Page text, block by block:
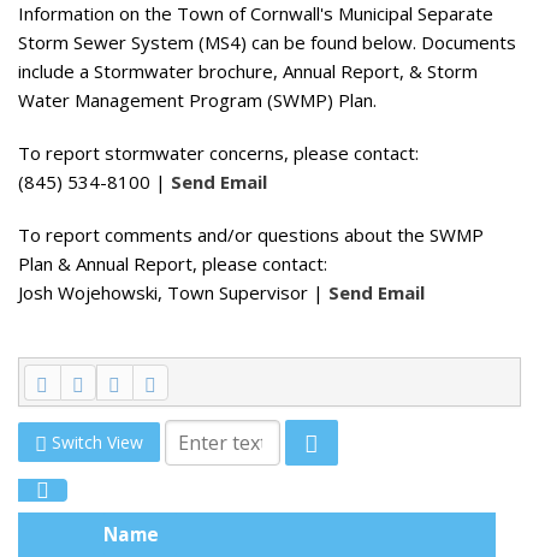
Information on the Town of Cornwall's Municipal Separate
Storm Sewer System (MS4) can be found below. Documents
include a Stormwater brochure, Annual Report, & Storm
Water Management Program (SWMP) Plan.
To report stormwater concerns, please contact:
(845) 534-8100 | Send Email
To report comments and/or questions about the SWMP
Plan & Annual Report, please contact:
Josh Wojehowski, Town Supervisor | Send Email
Switch View
Name